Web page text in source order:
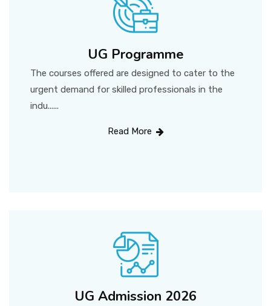
UG Programme
The courses offered are designed to cater to the
urgent demand for skilled professionals in the
indu......
Read More
UG Admission 2026